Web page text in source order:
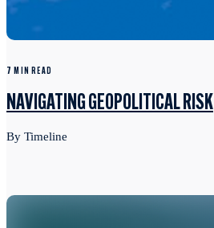
7 MIN READ
NAVIGATING GEOPOLITICAL RISK
By Timeline